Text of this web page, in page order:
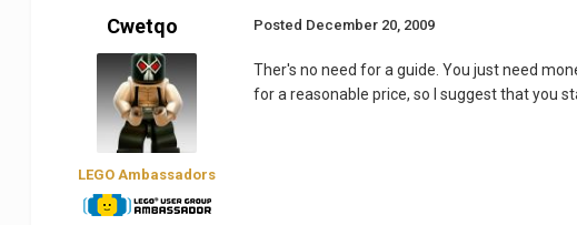
Cwetqo
LEGO Ambassadors
Posted December 20, 2009
Ther's no need for a guide. You just need
for a reasonable price, so I suggest that you